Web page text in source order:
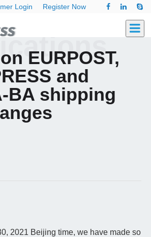
Login Register Now
EURPOST,
and
BA shipping
2021 Beijing time, we have made so